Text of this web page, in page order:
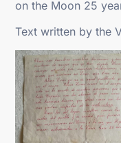
on the Moon 25
Text written by the